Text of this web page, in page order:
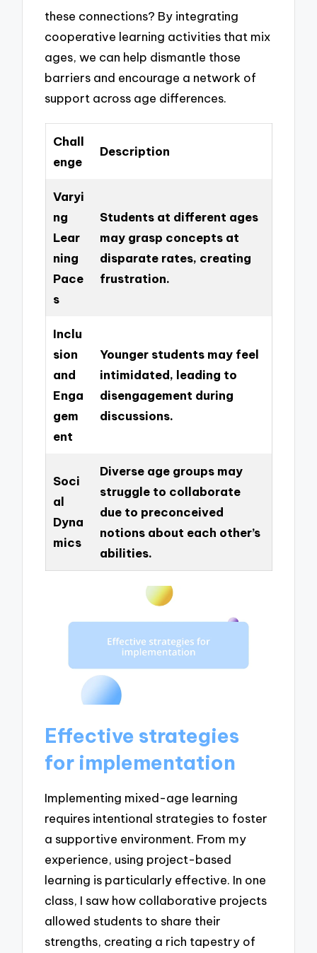
these connections? By integrating
cooperative learning activities that mix
ages, we can help dismantle those
barriers and encourage a network of
support across age differences.
Chall
enge
Description
Varyi
ng
Lear
ning
Pace
s
Students at different ages
may grasp concepts at
disparate rates, creating
frustration.
Inclu
sion
and
Enga
gem
ent
Younger students may feel
intimidated, leading to
disengagement during
discussions.
Soci
al
Dyna
mics
Diverse age groups may
struggle to collaborate
due to preconceived
notions about each other’s
abilities.
Effective strategies
for implementation
Implementing mixed-age learning
requires intentional strategies to foster
a supportive environment. From my
experience, using project-based
learning is particularly effective. In one
class, I saw how collaborative projects
allowed students to share their
strengths, creating a rich tapestry of